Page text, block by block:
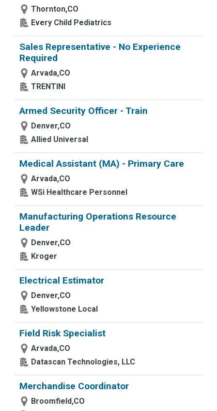
Thornton,CO
Every Child Pediatrics
Sales Representative - No Experience
Required
Arvada,CO
TRENTINI
Armed Security Officer - Train
Denver,CO
Allied Universal
Medical Assistant (MA) - Primary Care
Arvada,CO
WSi Healthcare Personnel
Manufacturing Operations Resource
Leader
Denver,CO
Kroger
Electrical Estimator
Denver,CO
Yellowstone Local
Field Risk Specialist
Arvada,CO
Datascan Technologies, LLC
Merchandise Coordinator
Broomfield,CO